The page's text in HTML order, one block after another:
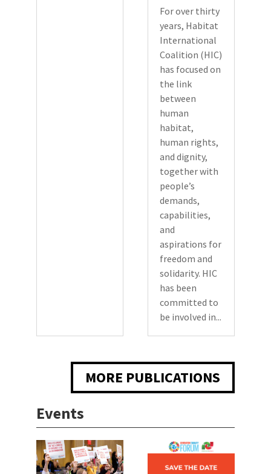
For over thirty
years, Habitat
International
Coalition (HIC)
has focused on
the link
between
human
habitat,
human rights,
and dignity,
together with
people’s
demands,
capabilities,
and
aspirations for
freedom and
solidarity. HIC
has been
committed to
be involved in...
MORE PUBLICATIONS
Events